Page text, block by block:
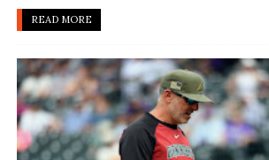
READ MORE